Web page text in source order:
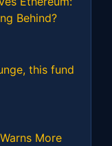
Behind?
this fund
More